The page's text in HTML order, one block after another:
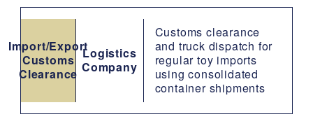
Import/Export
Customs
Clearance
Logistics
Company
Customs clearance
and truck dispatch for
regular toy imports
using consolidated
container shipments